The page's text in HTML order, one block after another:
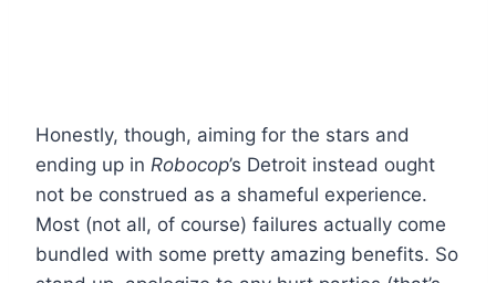
Honestly, though, aiming for the stars and
ending up in Robocop’s Detroit instead ought
not be construed as a shameful experience.
Most (not all, of course) failures actually come
bundled with some pretty amazing benefits. So